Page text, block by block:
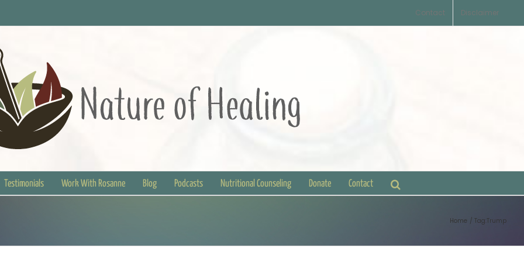
Contact Disclaimer
Testimonials Work With Rosanne Blog Podcasts Nutritional Counseling Donate Contact
Home Tag: Trump